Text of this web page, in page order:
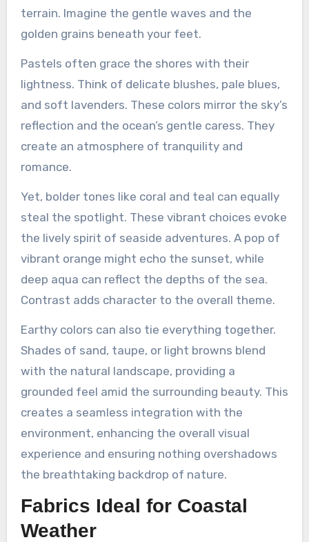
terrain. Imagine the gentle waves and the
golden grains beneath your feet.
Pastels often grace the shores with their
lightness. Think of delicate blushes, pale blues,
and soft lavenders. These colors mirror the sky’s
reflection and the ocean’s gentle caress. They
create an atmosphere of tranquility and
romance.
Yet, bolder tones like coral and teal can equally
steal the spotlight. These vibrant choices evoke
the lively spirit of seaside adventures. A pop of
vibrant orange might echo the sunset, while
deep aqua can reflect the depths of the sea.
Contrast adds character to the overall theme.
Earthy colors can also tie everything together.
Shades of sand, taupe, or light browns blend
with the natural landscape, providing a
grounded feel amid the surrounding beauty. This
creates a seamless integration with the
environment, enhancing the overall visual
experience and ensuring nothing overshadows
the breathtaking backdrop of nature.
Fabrics Ideal for Coastal
Weather